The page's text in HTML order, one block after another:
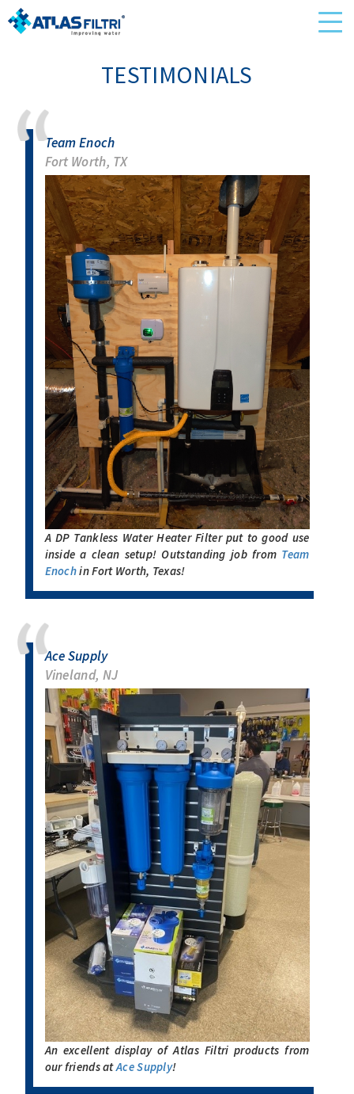
TESTIMONIALS
Team Enoch
Fort Worth, TX
A DP Tankless Water Heater Filter put to good use
inside a clean setup! Outstanding job from Team
Enochin Fort Worth, Texas!
Ace Supply
Vineland, NJ
An excellent display of Atlas Filtri products from
our friends atAce Supply!